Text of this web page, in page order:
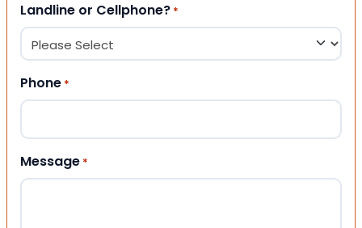
Landline or Cellphone? *
Phone *
Message *